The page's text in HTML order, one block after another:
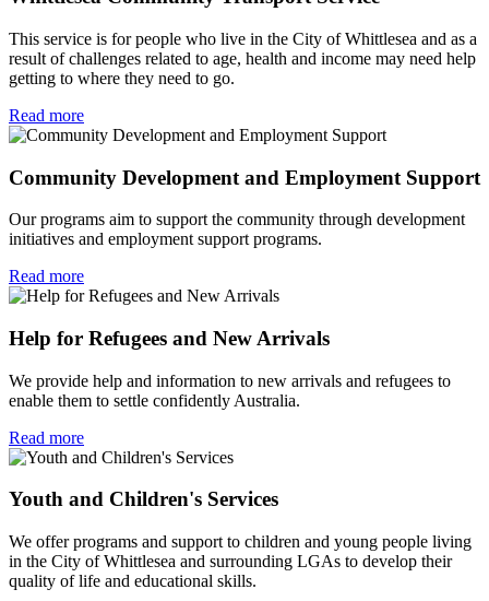
This service is for people who live in the City of Whittlesea and as a
result of challenges related to age, health and income may need help
getting to where they need to go.
Read more
Community Development and Employment Support
Our programs aim to support the community through development
initiatives and employment support programs.
Read more
Help for Refugees and New Arrivals
We provide help and information to new arrivals and refugees to
enable them to settle confidently Australia.
Read more
Youth and Children's Services
We offer programs and support to children and young people living
in the City of Whittlesea and surrounding LGAs to develop their
quality of life and educational skills.